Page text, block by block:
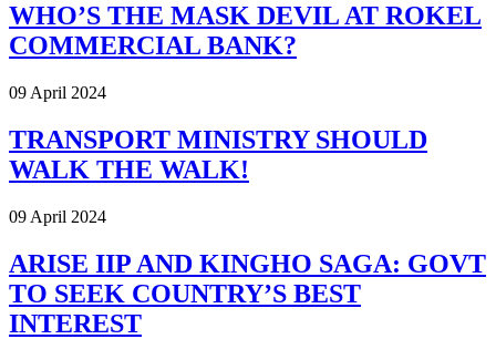
WHO’S THE MASK DEVIL AT ROKEL
COMMERCIAL BANK?
09 April 2024
TRANSPORT MINISTRY SHOULD
WALK THE WALK!
09 April 2024
ARISE IIP AND KINGHO SAGA: GOVT
TO SEEK COUNTRY’S BEST
INTEREST